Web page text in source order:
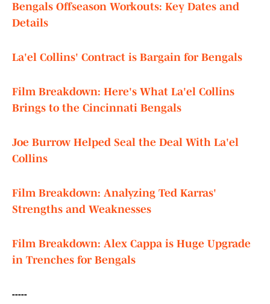
Bengals Offseason Workouts: Key Dates and
Details
La'el Collins' Contract is Bargain for Bengals
Film Breakdown: Here's What La'el Collins
Brings to the Cincinnati Bengals
Joe Burrow Helped Seal the Deal With La'el
Collins
Film Breakdown: Analyzing Ted Karras'
Strengths and Weaknesses
Film Breakdown: Alex Cappa is Huge Upgrade
in Trenches for Bengals
-----